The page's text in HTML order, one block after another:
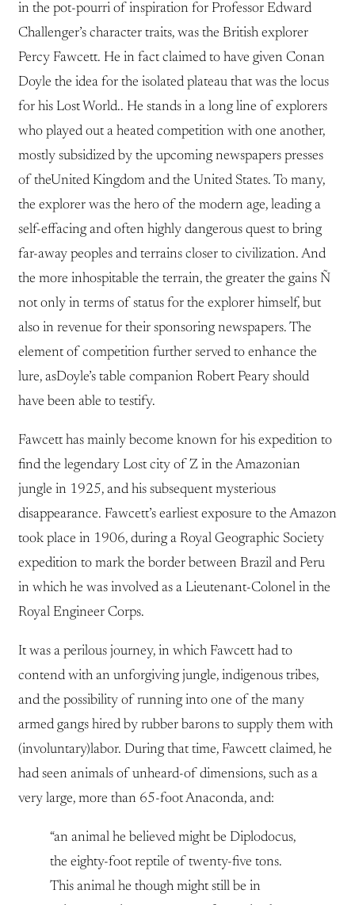
in the pot-pourri of inspiration for Professor Edward
Challenger’s character traits, was the British explorer
Percy Fawcett. He in fact claimed to have given Conan
Doyle the idea for the isolated plateau that was the locus
for his Lost World.. He stands in a long line of explorers
who played out a heated competition with one another,
mostly subsidized by the upcoming newspapers presses
of theUnited Kingdom and the United States. To many,
the explorer was the hero of the modern age, leading a
self-effacing and often highly dangerous quest to bring
far-away peoples and terrains closer to civilization. And
the more inhospitable the terrain, the greater the gains Ñ
not only in terms of status for the explorer himself, but
also in revenue for their sponsoring newspapers. The
element of competition further served to enhance the
lure, asDoyle’s table companion Robert Peary should
have been able to testify.
Fawcett has mainly become known for his expedition to
find the legendary Lost city of Z in the Amazonian
jungle in 1925, and his subsequent mysterious
disappearance. Fawcett’s earliest exposure to the Amazon
took place in 1906, during a Royal Geographic Society
expedition to mark the border between Brazil and Peru
in which he was involved as a Lieutenant-Colonel in the
Royal Engineer Corps.
It was a perilous journey, in which Fawcett had to
contend with an unforgiving jungle, indigenous tribes,
and the possibility of running into one of the many
armed gangs hired by rubber barons to supply them with
(involuntary)labor. During that time, Fawcett claimed, he
had seen animals of unheard-of dimensions, such as a
very large, more than 65-foot Anaconda, and:
“an animal he believed might be Diplodocus,
the eighty-foot reptile of twenty-five tons.
This animal he though might still be in